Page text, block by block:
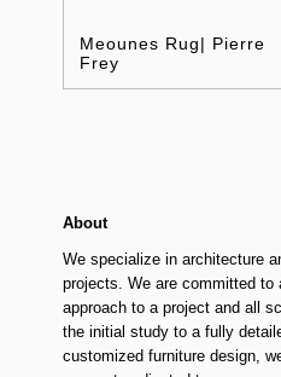
Meounes Rug| Pierre
Frey
About
We specialize in architecture
projects. We are committed
approach to a project and all
the initial study to a fully
customized furniture design,